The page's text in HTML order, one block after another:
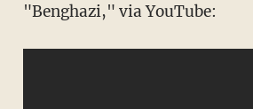
"Benghazi," via YouTube: